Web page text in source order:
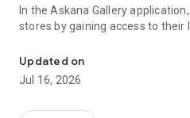
In the Askana Gallery
stores by gaining access to their
Updated on
Jul 16, 2026